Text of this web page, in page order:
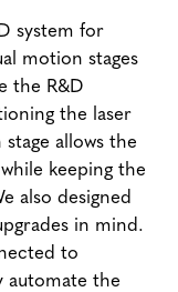
system for
motion stages
the R&D
the laser
allows the
keeping the
also designed
in mind.
to
the